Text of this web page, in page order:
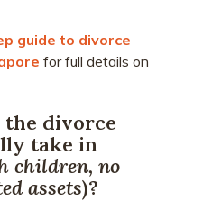
guide to divorce
for full details on
the divorce
take in
children, no
assets)?